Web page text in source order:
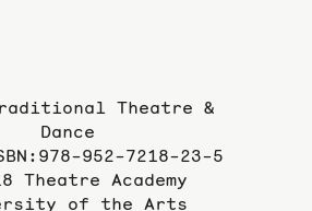
Theatre &
Dance
952-7218-23-5
Theatre Academy
of the Arts